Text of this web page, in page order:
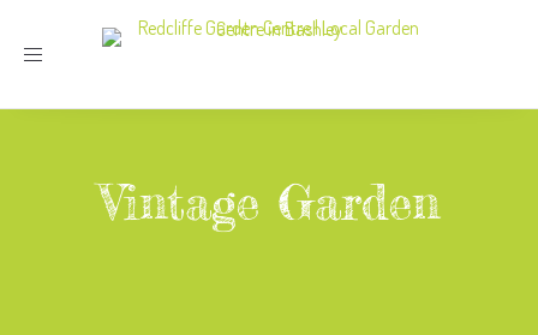
Toggle
Vintage Garden